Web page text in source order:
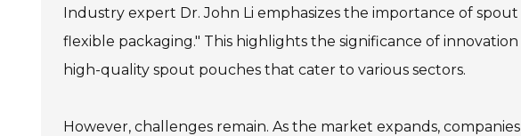
Industry expert Dr. John Li emphasizes the importance of
flexible packaging." This highlights the significance of
high-quality spout pouches that cater to various sectors.
However, challenges remain. As the market expands,